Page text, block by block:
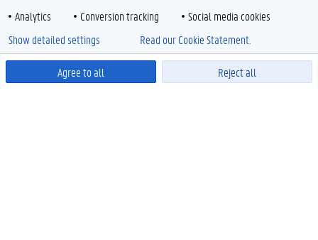
Analytics
Conversion tracking Social media cookies
Agree to all Reject all
Show detailed settings Read our Cookie Statement.